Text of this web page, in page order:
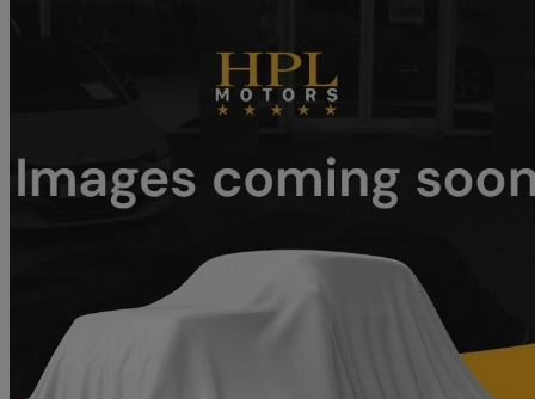
Long Range Awd 5dr Auto